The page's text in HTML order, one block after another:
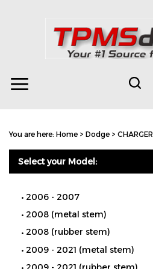
Toggle
Toggle
You are here: Home > Dodge > CHARGER
Select your Model:
2006 - 2007
2008 (metal stem)
2008 (rubber stem)
2009 - 2021 (metal stem)